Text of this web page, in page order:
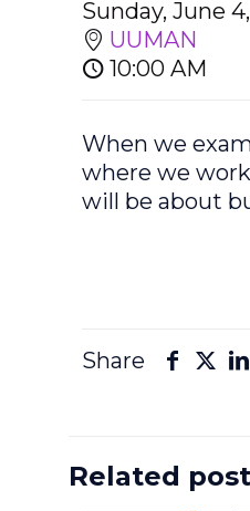
Sunday, June
UUMAN
10:00 AM
When we
where we
will be about
Share
Related